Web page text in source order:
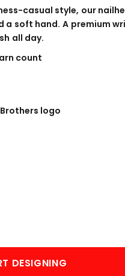
casual style, our
soft hand. A premium
all day.
count
logo
DESIGNING
BANNERS